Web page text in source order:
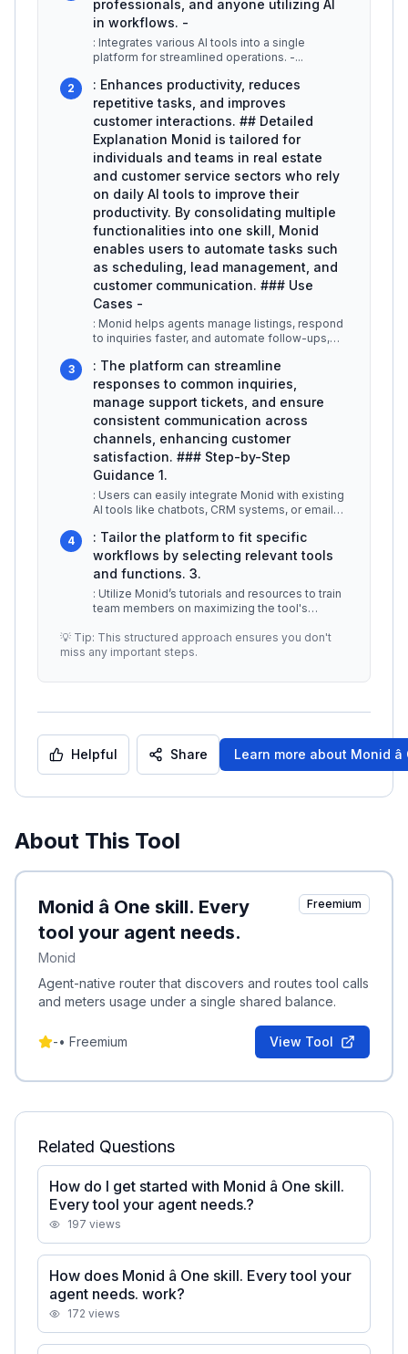
professionals, and anyone utilizing AI
in workflows. -
: Integrates various AI tools into a single
platform for streamlined operations. -...
2
: Enhances productivity, reduces
repetitive tasks, and improves
customer interactions. ## Detailed
Explanation Monid is tailored for
individuals and teams in real estate
and customer service sectors who rely
on daily AI tools to improve their
productivity. By consolidating multiple
functionalities into one skill, Monid
enables users to automate tasks such
as scheduling, lead management, and
customer communication. ### Use
Cases -
: Monid helps agents manage listings, respond
to inquiries faster, and automate follow-ups,
3
: The platform can streamline
responses to common inquiries,
manage support tickets, and ensure
consistent communication across
channels, enhancing customer
satisfaction. ### Step-by-Step
Guidance 1.
: Users can easily integrate Monid with existing
AI tools like chatbots, CRM systems, or email
4
: Tailor the platform to fit specific
workflows by selecting relevant tools
and functions. 3.
: Utilize Monid’s tutorials and resources to train
team members on maximizing the tool's
💡 Tip: This structured approach ensures you don't
miss any important steps.
Helpful Share Learn more about Monid
About This Tool
Monid â One skill. Every
tool your agent needs.
Monid
Freemium
Agent-native router that discovers and routes tool calls
and meters usage under a single shared balance.
-• Freemium View Tool
Related Questions
How do I get started with Monid â One skill.
Every tool your agent needs.?
197 views
How does Monid â One skill. Every tool your
agent needs. work?
172 views